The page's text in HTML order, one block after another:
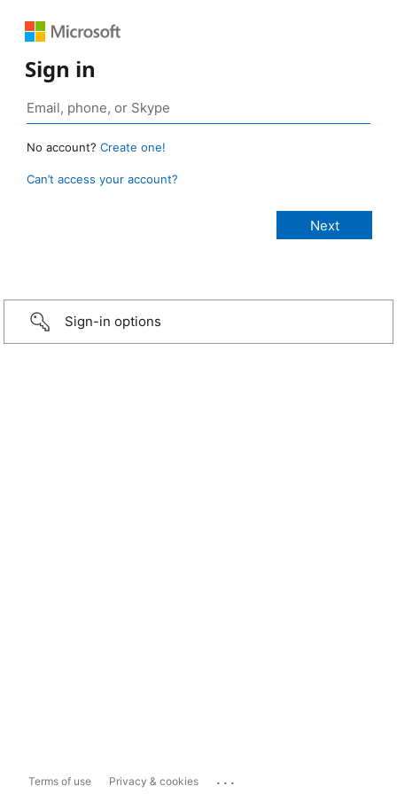
Sign in
No account? Create one!
Can’t access your account?
Sign-in options
Terms of use Privacy & cookies ...